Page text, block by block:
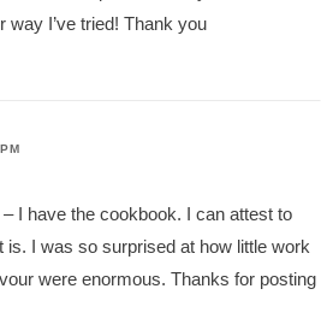
way I’ve tried! Thank you
– I have the cookbook. I can attest to
is. I was so surprised at how little work
were enormous. Thanks for posting